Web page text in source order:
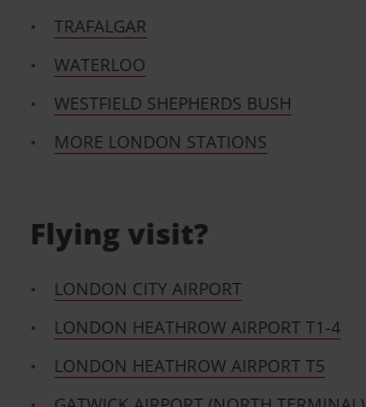
TRAFALGAR
WATERLOO
WESTFIELD SHEPHERDS BUSH
MORE LONDON STATIONS
Flying visit?
LONDON CITY AIRPORT
LONDON HEATHROW AIRPORT T1-4
LONDON HEATHROW AIRPORT T5